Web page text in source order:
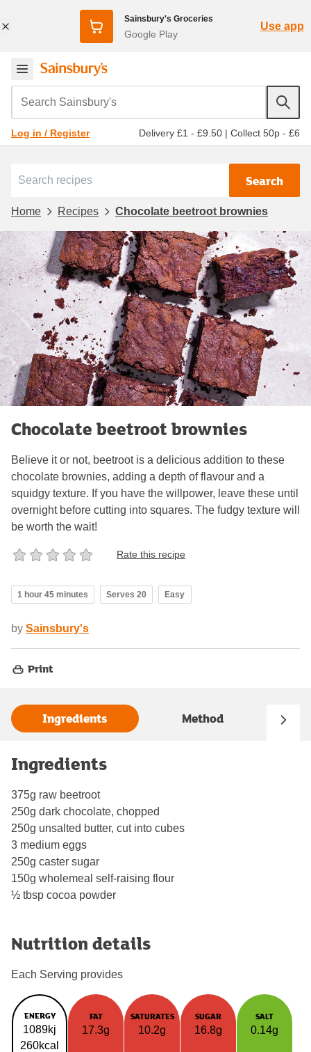
Sainsbury's Groceries
Google Play
Use app
Search Sainsbury's
Log in / Register Delivery £1 - £9.50 | Collect 50p - £6
Search
Home Recipes Chocolate beetroot brownies
Chocolate beetroot brownies
Believe it or not, beetroot is a delicious addition to these
chocolate brownies, adding a depth of flavour and a
squidgy texture. If you have the willpower, leave these until
overnight before cutting into squares. The fudgy texture will
be worth the wait!
Rate this recipe
1 hour 45 minutes Serves 20 Easy
by Sainsbury's
Print
Ingredients Method
Ingredients
375g raw beetroot
250g dark chocolate, chopped
250g unsalted butter, cut into cubes
3 medium eggs
250g caster sugar
150g wholemeal self-raising flour
½ tbsp cocoa powder
Nutrition details
Each Serving provides
ENERGY
1089kj
260kcal
FAT
17.3g
SATURATES
10.2g
SUGAR
16.8g
SALT
0.14g